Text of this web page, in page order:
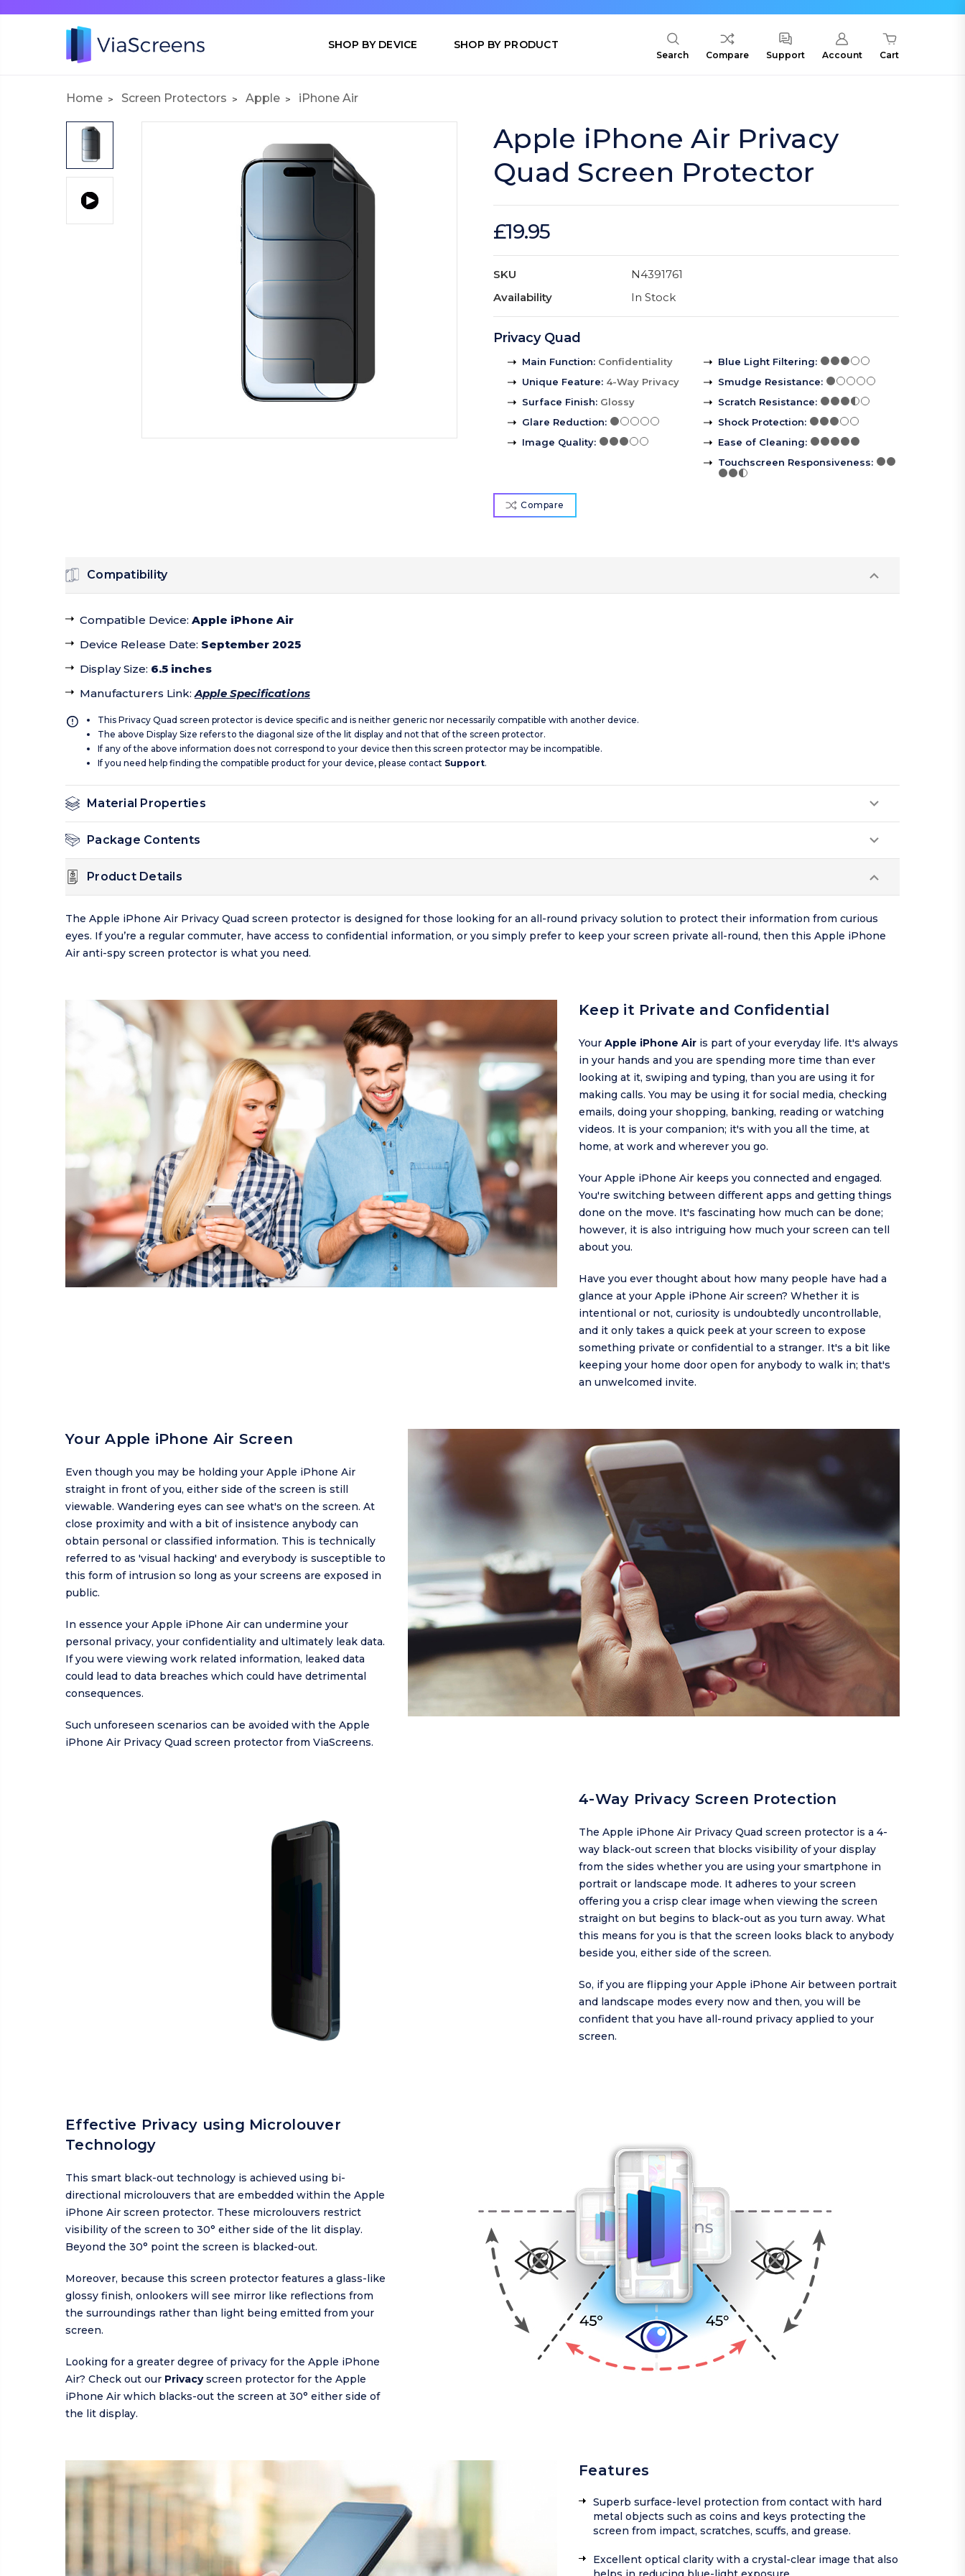
SHOP BY DEVICE SHOP BY PRODUCT
Search Compare Support Account Cart
Home Screen Protectors Apple iPhone Air
Apple iPhone Air Privacy
Quad Screen Protector
£19.95
SKU
N4391761
Availability
In Stock
Privacy Quad
Main Function: Confidentiality
Unique Feature: 4-Way Privacy
Surface Finish: Glossy
Glare Reduction:
Image Quality:
Blue Light Filtering:
Smudge Resistance:
Scratch Resistance:
Shock Protection:
Ease of Cleaning:
Touchscreen Responsiveness:
Compare
Compatibility
Compatible Device: Apple iPhone Air
Device Release Date: September 2025
Display Size: 6.5 inches
Manufacturers Link:Apple Specifications
This Privacy Quad screen protector is device specific and is neither generic nor necessarily compatible with another device.
The above Display Size refers to the diagonal size of the lit display and not that of the screen protector.
If any of the above information does not correspond to your device then this screen protector may be incompatible.
If you need help finding the compatible product for your device, please contact Support.
Material Properties
Package Contents
Product Details
The Apple iPhone Air Privacy Quad screen protector is designed for those looking for an all-round privacy solution to protect their information from curious
eyes. If you’re a regular commuter, have access to confidential information, or you simply prefer to keep your screen private all-round, then this Apple iPhone
Air anti-spy screen protector is what you need.
Keep it Private and Confidential
YourApple iPhone Air is part of your everyday life. It's always
in your hands and you are spending more time than ever
looking at it, swiping and typing, than you are using it for
making calls. You may be using it for social media, checking
emails, doing your shopping, banking, reading or watching
videos. It is your companion; it's with you all the time, at
home, at work and wherever you go.
Your Apple iPhone Air keeps you connected and engaged.
You're switching between different apps and getting things
done on the move. It's fascinating how much can be done;
however, it is also intriguing how much your screen can tell
about you.
Have you ever thought about how many people have had a
glance at your Apple iPhone Air screen? Whether it is
intentional or not, curiosity is undoubtedly uncontrollable,
and it only takes a quick peek at your screen to expose
something private or confidential to a stranger. It's a bit like
keeping your home door open for anybody to walk in; that's
an unwelcomed invite.
Your Apple iPhone Air Screen
Even though you may be holding your Apple iPhone Air
straight in front of you, either side of the screen is still
viewable. Wandering eyes can see what's on the screen. At
close proximity and with a bit of insistence anybody can
obtain personal or classified information. This is technically
referred to as 'visual hacking' and everybody is susceptible to
this form of intrusion so long as your screens are exposed in
public.
In essence your Apple iPhone Air can undermine your
personal privacy, your confidentiality and ultimately leak data.
If you were viewing work related information, leaked data
could lead to data breaches which could have detrimental
consequences.
Such unforeseen scenarios can be avoided with the Apple
iPhone Air Privacy Quad screen protector from ViaScreens.
4-Way Privacy Screen Protection
The Apple iPhone Air Privacy Quad screen protector is a 4-
way black-out screen that blocks visibility of your display
from the sides whether you are using your smartphone in
portrait or landscape mode. It adheres to your screen
offering you a crisp clear image when viewing the screen
straight on but begins to black-out as you turn away. What
this means for you is that the screen looks black to anybody
beside you, either side of the screen.
So, if you are flipping your Apple iPhone Air between portrait
and landscape modes every now and then, you will be
confident that you have all-round privacy applied to your
screen.
Effective Privacy using Microlouver
Technology
This smart black-out technology is achieved using bi-
directional microlouvers that are embedded within the Apple
iPhone Air screen protector. These microlouvers restrict
visibility of the screen to 30° either side of the lit display.
Beyond the 30° point the screen is blacked-out.
Moreover, because this screen protector features a glass-like
glossy finish, onlookers will see mirror like reflections from
the surroundings rather than light being emitted from your
screen.
Looking for a greater degree of privacy for the Apple iPhone
Air? Check out our Privacyscreen protector for the Apple
iPhone Air which blacks-out the screen at 30° either side of
the lit display.
Features
Superb surface-level protection from contact with hard
metal objects such as coins and keys protecting the
screen from impact, scratches, scuffs, and grease.
Excellent optical clarity with a crystal-clear image that also